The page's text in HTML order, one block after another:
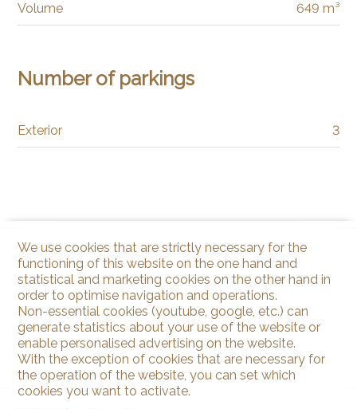
Volume 649 m³
Number of parkings
Exterior 3
We use cookies that are strictly necessary for the
functioning of this website on the one hand and
statistical and marketing cookies on the other hand in
order to optimise navigation and operations.
Non-essential cookies (youtube, google, etc.) can
generate statistics about your use of the website or
enable personalised advertising on the website.
With the exception of cookies that are necessary for
the operation of the website, you can set which
cookies you want to activate.